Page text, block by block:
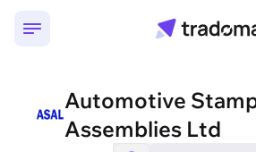
Automotive
Assemblies Ltd